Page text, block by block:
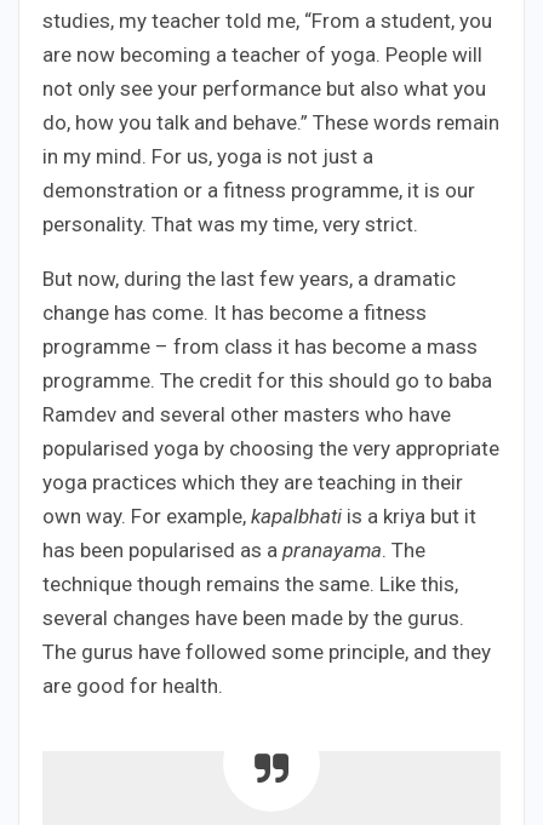
studies, my teacher told me, “From a student, you
are now becoming a teacher of yoga. People will
not only see your performance but also what you
do, how you talk and behave.” These words remain
in my mind. For us, yoga is not just a
demonstration or a fitness programme, it is our
personality. That was my time, very strict.
But now, during the last few years, a dramatic
change has come. It has become a fitness
programme – from class it has become a mass
programme. The credit for this should go to baba
Ramdev and several other masters who have
popularised yoga by choosing the very appropriate
yoga practices which they are teaching in their
own way. For example, kapalbhati is a kriya but it
has been popularised as a pranayama. The
technique though remains the same. Like this,
several changes have been made by the gurus.
The gurus have followed some principle, and they
are good for health.